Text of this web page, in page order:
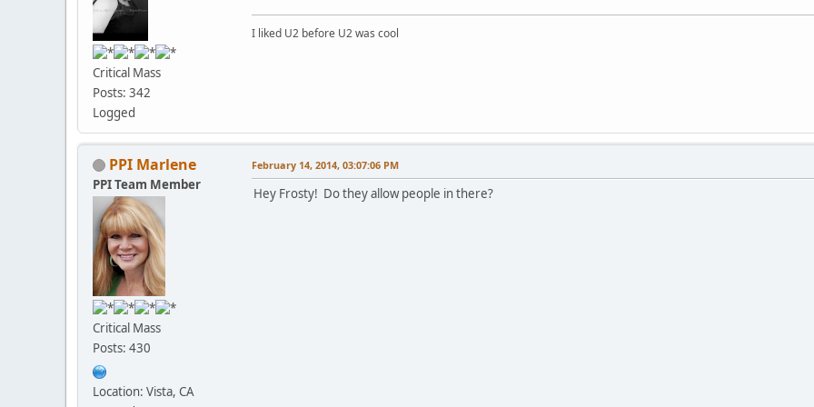
Critical Mass
Posts: 342
Logged
I liked U2 before U2 was cool
PPI Marlene
PPI Team Member
Critical Mass
Posts: 430
Location: Vista, CA
February 14, 2014, 03:07:06 PM
Hey Frosty! Do they allow people in there?